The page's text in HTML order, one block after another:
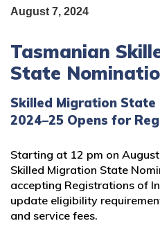
August 7, 2024
Tasmanian
State
Skilled Migration
2024–25 Opens for
Starting at 12 pm on
Skilled Migration State
accepting Registrations of
update eligibility
and service fees.